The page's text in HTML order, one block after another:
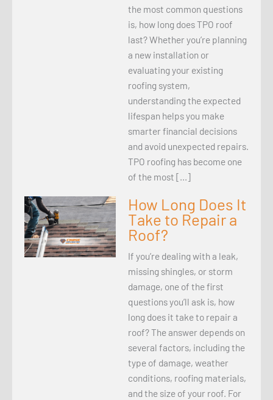
the most common questions
is, how long does TPO roof
last? Whether you’re planning
a new installation or
evaluating your existing
roofing system,
understanding the expected
lifespan helps you make
smarter financial decisions
and avoid unexpected repairs.
TPO roofing has become one
of the most […]
How Long Does It
Take to Repair a
Roof?
If you’re dealing with a leak,
missing shingles, or storm
damage, one of the first
questions you’ll ask is, how
long does it take to repair a
roof? The answer depends on
several factors, including the
type of damage, weather
conditions, roofing materials,
and the size of your roof. For